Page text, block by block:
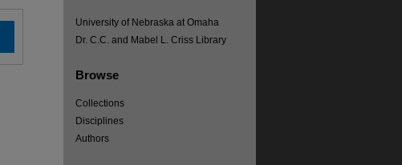
University of Nebraska at Omaha
Dr. C.C. and Mabel L. Criss Library
Browse
Collections
Disciplines
Authors